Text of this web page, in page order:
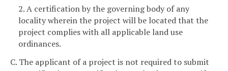
2. A certification by the governing body of any
locality wherein the project will be located that the
project complies with all applicable land use
ordinances.
C. The applicant of a project is not required to submit